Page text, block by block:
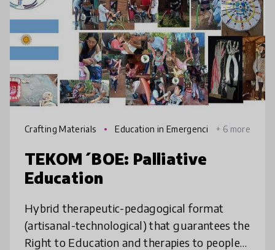
Crafting Materials
Education in Emergenci
+ 6 more
TEKOM´BOE: Palliative
Education
Hybrid therapeutic-pedagogical format
(artisanal-technological) that guarantees the
Right to Education and therapies to people